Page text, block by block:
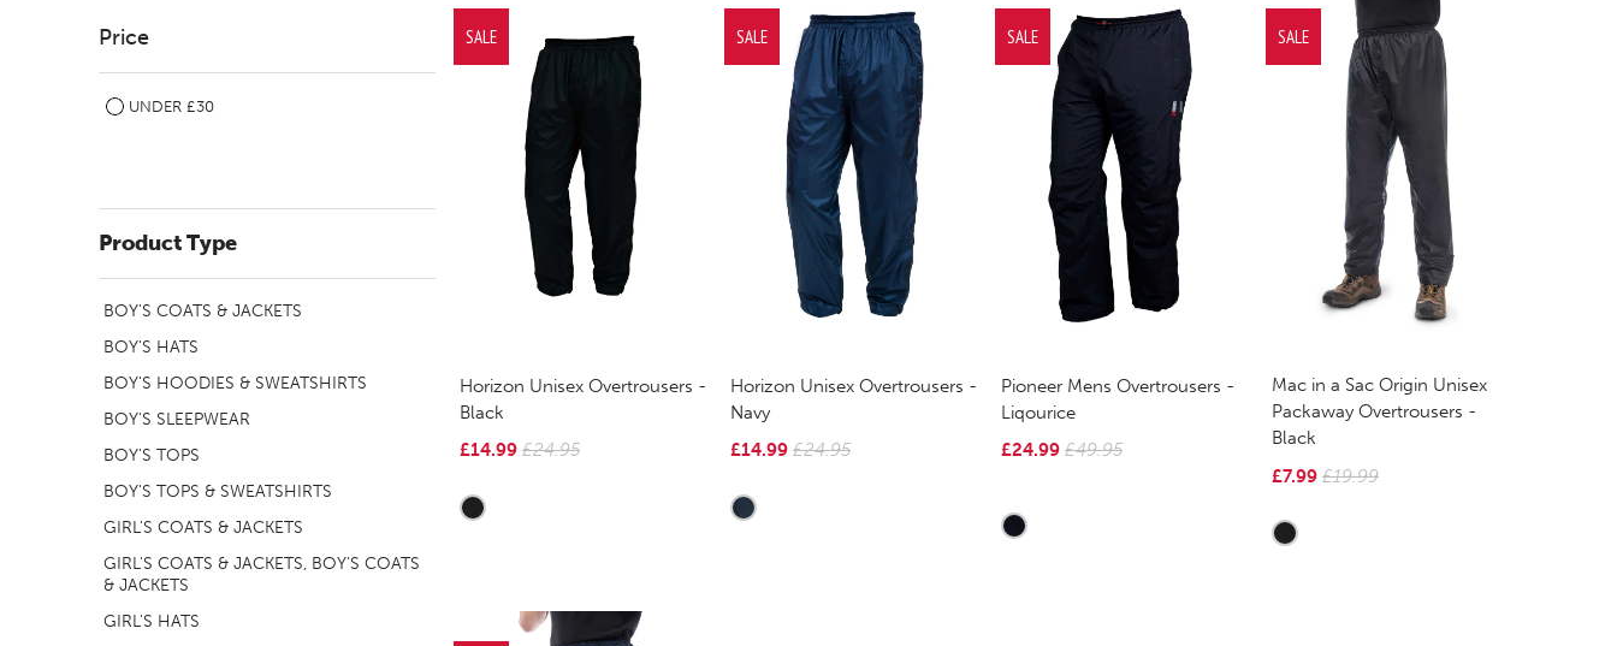
Price
UNDER £30
Product Type
BOY'S COATS & JACKETS
BOY'S HATS
BOY'S HOODIES & SWEATSHIRTS
BOY'S SLEEPWEAR
BOY'S TOPS
BOY'S TOPS & SWEATSHIRTS
GIRL'S COATS & JACKETS
GIRL'S COATS & JACKETS, BOY'S COATS
& JACKETS
GIRL'S HATS
Horizon Unisex Overtrousers -
Black
£14.99 £24.95
SALE
Horizon Unisex Overtrousers -
Navy
£14.99 £24.95
SALE
Pioneer Mens Overtrousers -
Liqourice
£24.99 £49.95
SALE
Mac in a Sac Origin Unisex
Packaway Overtrousers -
Black
£7.99 £19.99
SALE